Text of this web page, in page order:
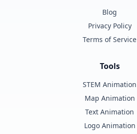
Blog
Privacy Policy
Terms of Service
Tools
STEM Animation
Map Animation
Text Animation
Logo Animation